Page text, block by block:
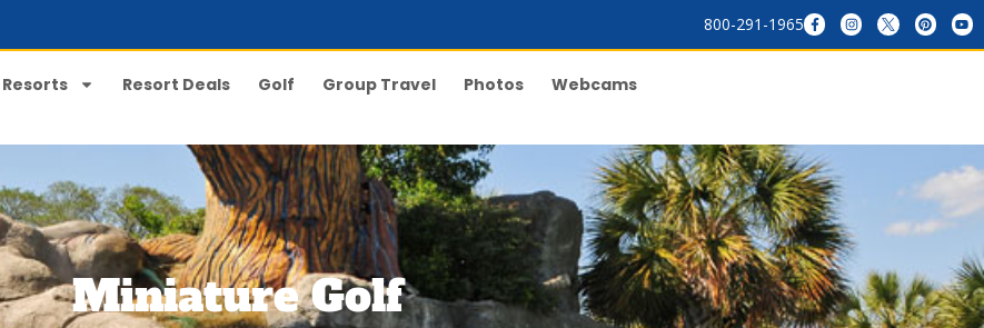
800-291-1965
Resorts Resort Deals Golf Group Travel Photos Webcams
Miniature Golf